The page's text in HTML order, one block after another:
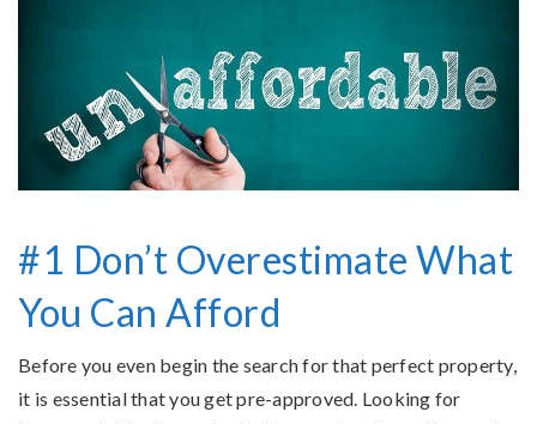
#1 Don’t Overestimate What
You Can Afford
Before you even begin the search for that perfect property,
it is essential that you get pre-approved. Looking for